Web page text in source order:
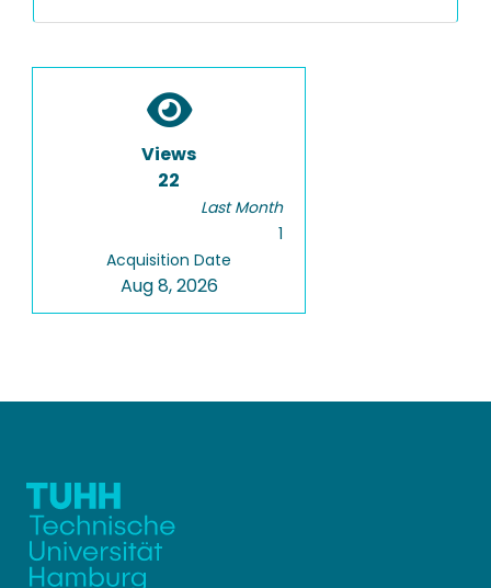
Views
22
Last Month
1
Acquisition Date
Aug 8, 2026